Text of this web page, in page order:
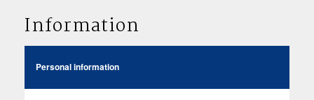
Information
Personal information